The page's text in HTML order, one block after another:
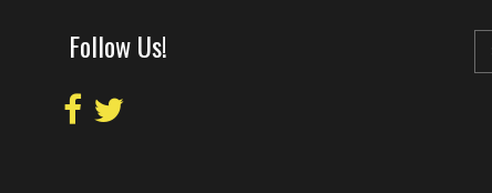
Follow Us!